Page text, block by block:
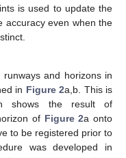
is used to update the
accuracy even when the
and horizons in
in Figure 2a,b. This is
shows the result of
of Figure 2a onto
to be registered prior to
was developed in